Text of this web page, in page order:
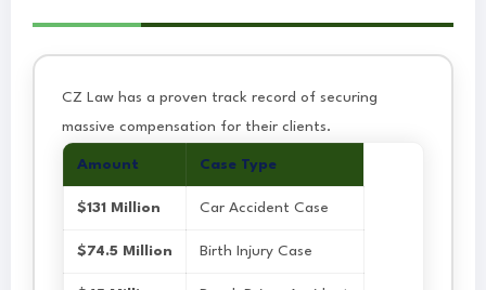
CZ Law has a proven track record of securing
massive compensation for their clients.
Amount Case Type
$131 Million Car Accident Case
$74.5 Million Birth Injury Case